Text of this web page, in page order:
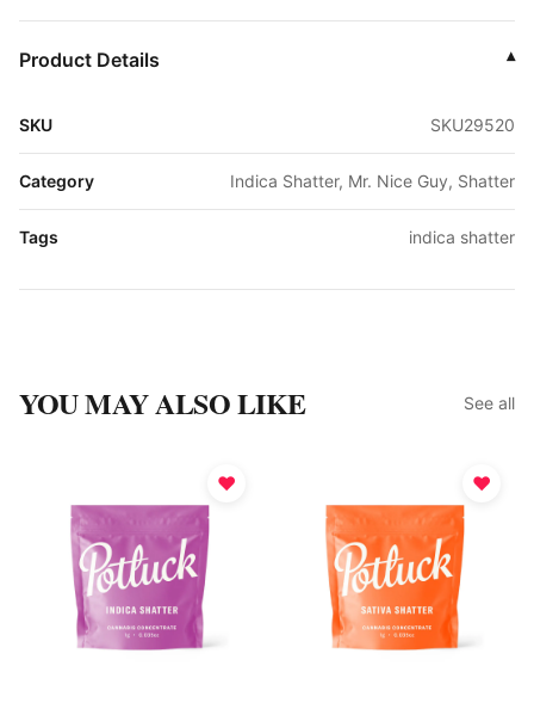
Product Details ▾
SKU SKU29520
Category Indica Shatter, Mr. Nice Guy, Shatter
Tags indica shatter
YOU MAY ALSO LIKE See all
♥ ♥